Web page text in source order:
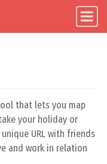
that lets you map
your holiday or
URL with friends
and work in relation